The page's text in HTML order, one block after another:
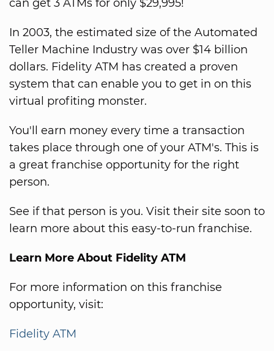
can get 3 ATMs for only $29,995!
In 2003, the estimated size of the Automated
Teller Machine Industry was over $14 billion
dollars. Fidelity ATM has created a proven
system that can enable you to get in on this
virtual profiting monster.
You'll earn money every time a transaction
takes place through one of your ATM's. This is
a great franchise opportunity for the right
person.
See if that person is you. Visit their site soon to
learn more about this easy-to-run franchise.
Learn More About Fidelity ATM
For more information on this franchise
opportunity, visit:
Fidelity ATM